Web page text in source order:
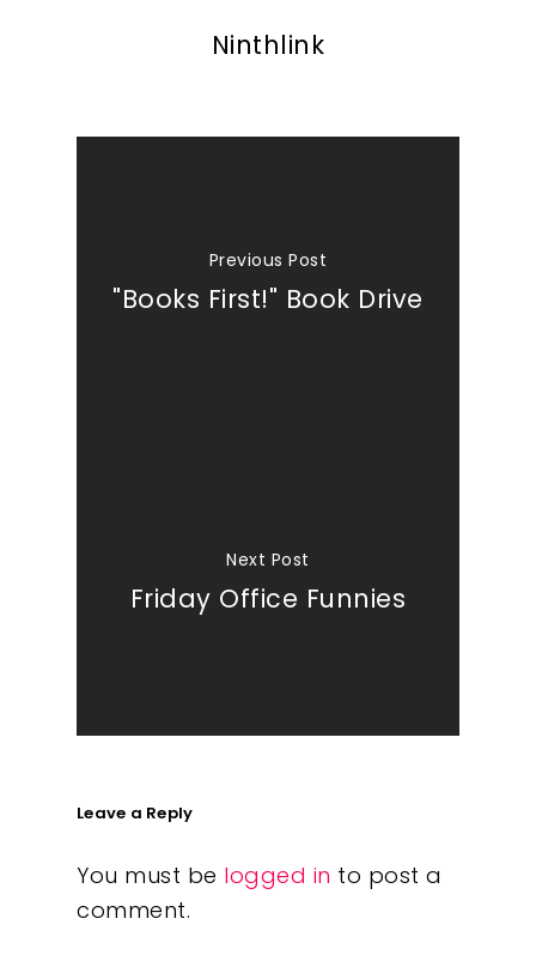
Ninthlink
Previous Post
"Books First!" Book Drive
Next Post
Friday Office Funnies
Leave a Reply
You must be logged in to post a
comment.